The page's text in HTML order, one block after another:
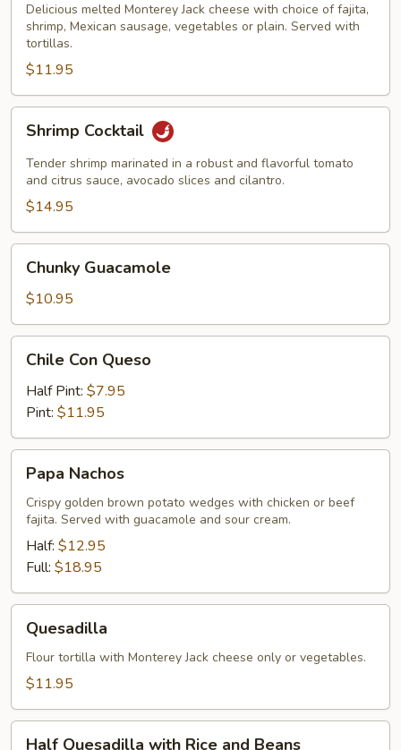
Delicious melted Monterey Jack cheese with choice of fajita,
shrimp, Mexican sausage, vegetables or plain. Served with
tortillas.
$11.95
Cocktail
Shrimp Cocktail
Tender shrimp marinated in a robust and flavorful tomato
and citrus sauce, avocado slices and cilantro.
$14.95
Guacamole
Chunky Guacamole
$10.95
Con
Queso
Chile Con Queso
Half Pint: $7.95
Pint: $11.95
Nachos
Papa Nachos
Crispy golden brown potato wedges with chicken or beef
fajita. Served with guacamole and sour cream.
Half: $12.95
Full: $18.95
Quesadilla
Flour tortilla with Monterey Jack cheese only or vegetables.
$11.95
Half Quesadilla with Rice and Beans